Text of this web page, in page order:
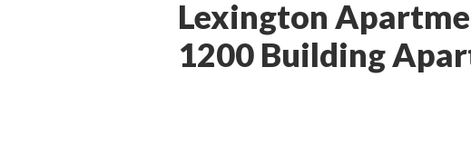
Lexington
1200 Building